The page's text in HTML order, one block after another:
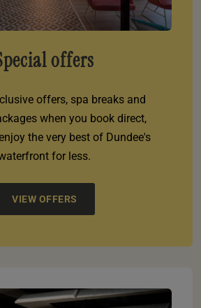
offers
offers, spa breaks and
when you book direct,
the very best of Dundee's
for less.
VIEW OFFERS